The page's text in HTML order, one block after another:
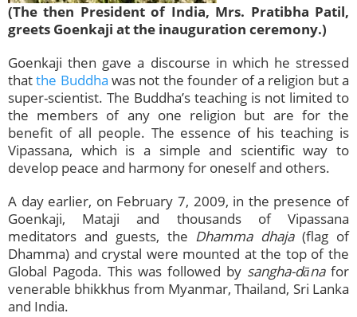
(The then President of India, Mrs. Pratibha Patil,
greets Goenkaji at the inauguration ceremony.)
Goenkaji then gave a discourse in which he stressed
thatthe Buddha was not the founder of a religion but a
super-scientist. The Buddha’s teaching is not limited to
the members of any one religion but are for the
benefit of all people. The essence of his teaching is
Vipassana, which is a simple and scientific way to
develop peace and harmony for oneself and others.
A day earlier, on February 7, 2009, in the presence of
Goenkaji, Mataji and thousands of Vipassana
meditators and guests, the Dhamma dhaja(flag of
Dhamma) and crystal were mounted at the top of the
Global Pagoda. This was followed by sangha-dāna for
venerable bhikkhus from Myanmar, Thailand, Sri Lanka
and India.